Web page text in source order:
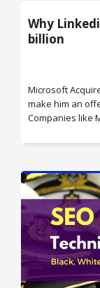
Why
billion
Microsoft
make him an
Companies like